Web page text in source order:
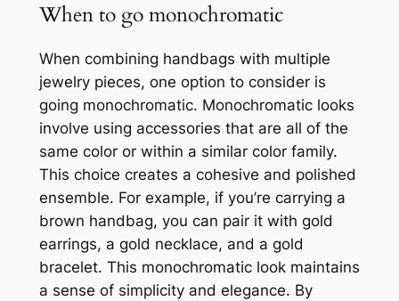
When to go monochromatic
When combining handbags with multiple
jewelry pieces, one option to consider is
going monochromatic. Monochromatic looks
involve using accessories that are all of the
same color or within a similar color family.
This choice creates a cohesive and polished
ensemble. For example, if you’re carrying a
brown handbag, you can pair it with gold
earrings, a gold necklace, and a gold
bracelet. This monochromatic look maintains
a sense of simplicity and elegance. By